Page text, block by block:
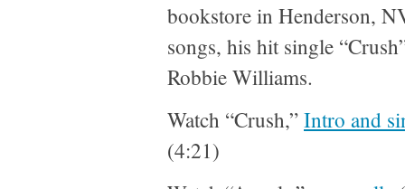
bookstore in Henderson,
songs, his hit single
Robbie Williams.
Watch “Crush,”Intro and
(4:21)